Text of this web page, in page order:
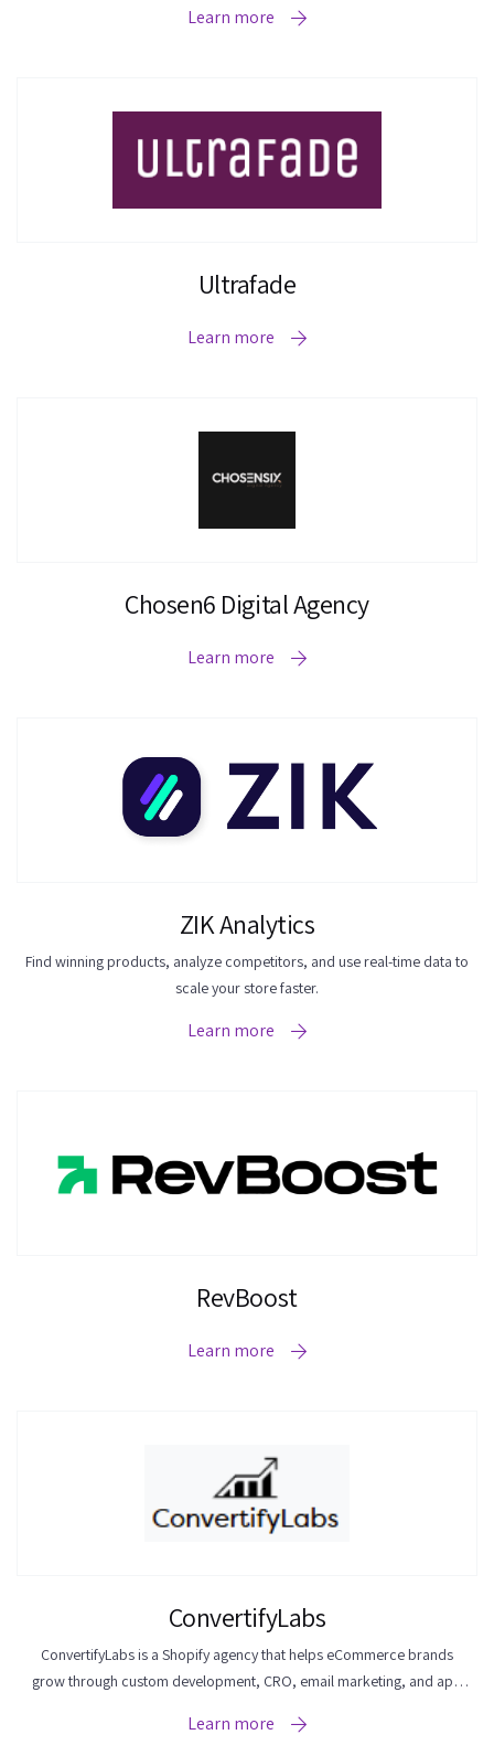
Learn more
Ultrafade
Learn more
Chosen6 Digital Agency
Learn more
ZIK Analytics
Find winning products, analyze competitors, and use real-time data to
scale your store faster.
Learn more
RevBoost
Learn more
ConvertifyLabs
ConvertifyLabs is a Shopify agency that helps eCommerce brands
grow through custom development, CRO, email marketing, and app
Learn more